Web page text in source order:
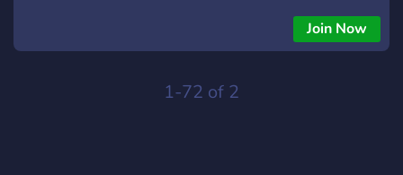
Join Now
1-72 of 2